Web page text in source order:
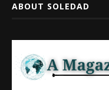
ABOUT SOLEDAD